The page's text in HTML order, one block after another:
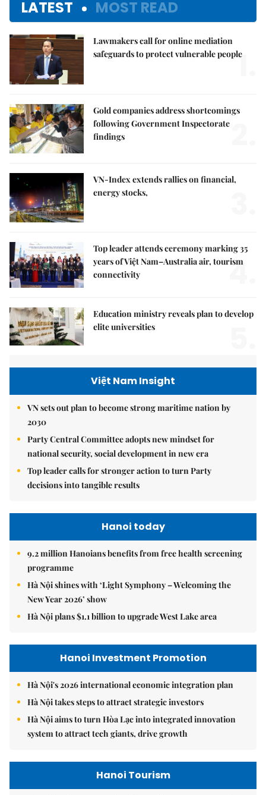
LATEST MOST READ
Lawmakers call for online mediation
safeguards to protect vulnerable people
1.
Gold companies address shortcomings
following Government Inspectorate
findings
VN-Index extends rallies on financial,
energy stocks,
Top leader attends ceremony marking 35
years of Việt Nam–Australia air, tourism
connectivity
4.
Education ministry reveals plan to develop
elite universities
Việt Nam Insight
VN sets out plan to become strong maritime nation by
2030
Party Central Committee adopts new mindset for
national security, social development in new era
Top leader calls for stronger action to turn Party
decisions into tangible results
Hanoi today
9.2 million Hanoians benefits from free health screening
programme
Hà Nội shines with ‘Light Symphony – Welcoming the
New Year 2026’ show
Hà Nội plans $1.1 billion to upgrade West Lake area
Hanoi Investment Promotion
Hà Nội's 2026 international economic integration plan
Hà Nội takes steps to attract strategic investors
Hà Nội aims to turn Hòa Lạc into integrated innovation
system to attract tech giants, drive growth
Hanoi Tourism